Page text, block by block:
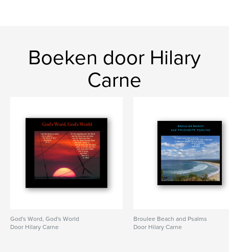
Boeken door Hilary
Carne
God's Word, God's World
Door Hilary Carne
Broulee Beach and Psalms
Door Hilary Carne